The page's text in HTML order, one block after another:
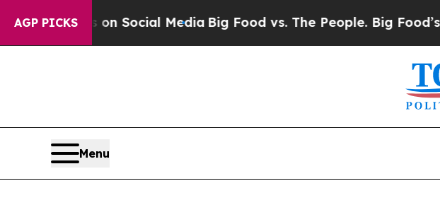
AGP PICKSon Social Media Big Food vs. The People. Big Food’s 239
Menu